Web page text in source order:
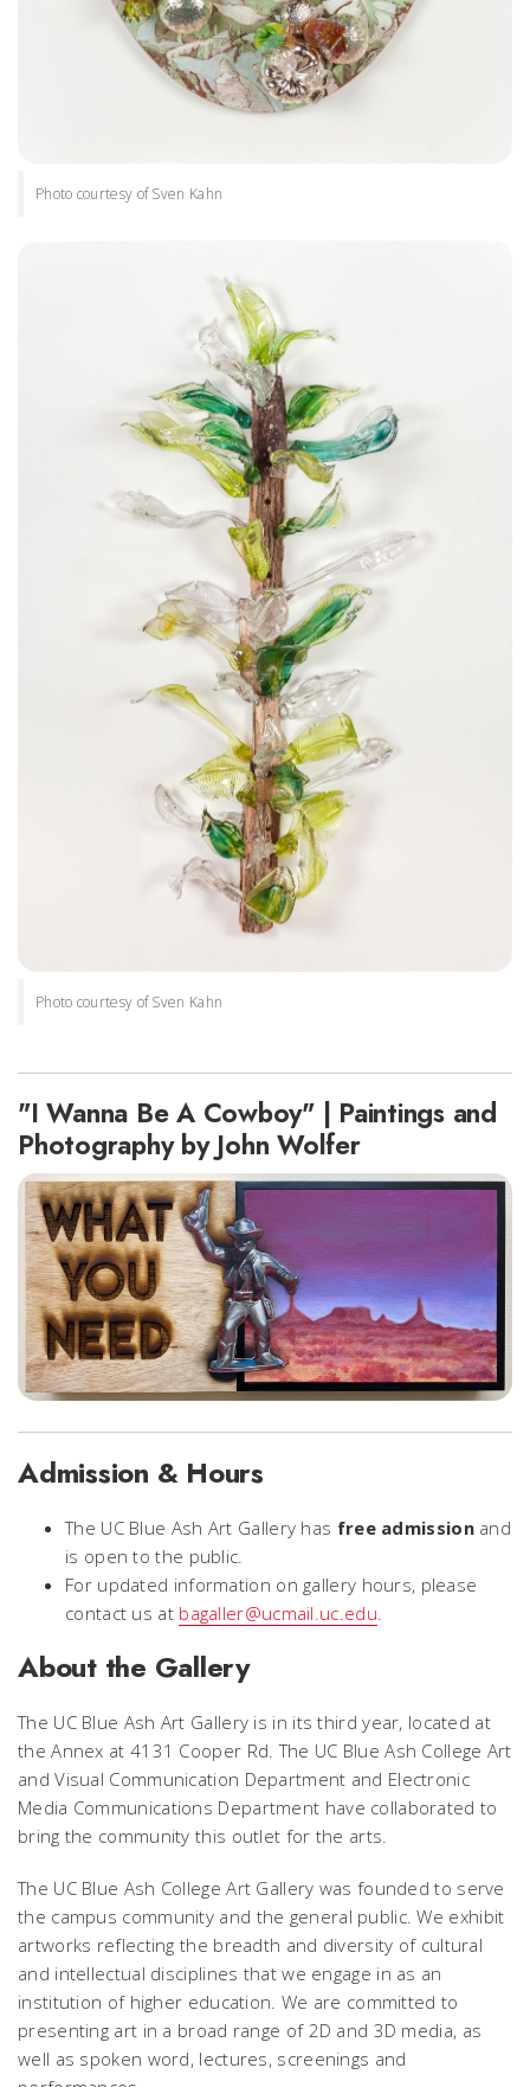
Photo courtesy of Sven Kahn
Photo courtesy of Sven Kahn
"I Wanna Be A Cowboy" | Paintings and
Photography by John Wolfer
Admission & Hours
The UC Blue Ash Art Gallery has free admissionand
is open to the public.
For updated information on gallery hours, please
contact us at bagaller@ucmail.uc.edu
About the Gallery
The UC Blue Ash Art Gallery is in its third year, located at
the Annex at 4131 Cooper Rd. The UC Blue Ash College Art
and Visual Communication Department and Electronic
Media Communications Department have collaborated to
bring the community this outlet for the arts.
The UC Blue Ash College Art Gallery was founded to serve
the campus community and the general public. We exhibit
artworks reflecting the breadth and diversity of cultural
and intellectual disciplines that we engage in as an
institution of higher education. We are committed to
presenting art in a broad range of 2D and 3D media, as
well as spoken word, lectures, screenings and